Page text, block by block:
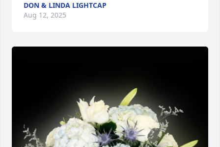
DON & LINDA LIGHTCAP
Aug 12, 2025